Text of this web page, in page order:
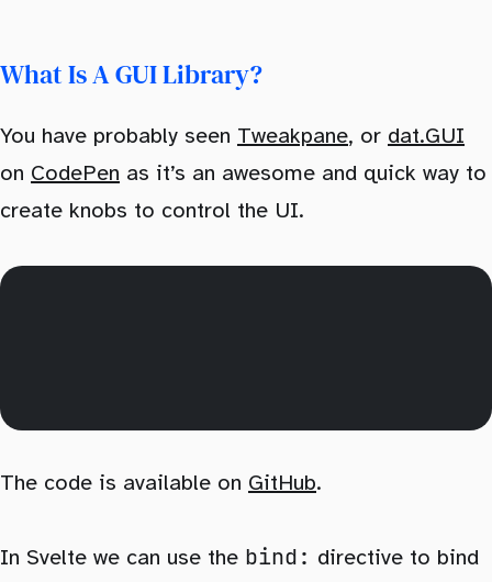
What Is A GUI Library?
You have probably seen Tweakpane, or dat.GUI
on CodePen as it’s an awesome and quick way to
create knobs to control the UI.
The code is available on GitHub.
In Svelte we can use the bind: directive to bind